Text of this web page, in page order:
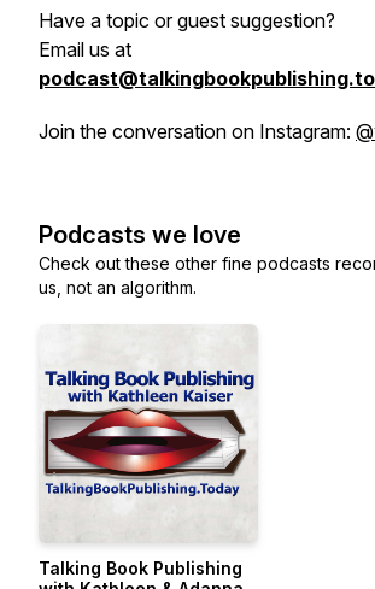
Have a topic or guest suggestion?
Email us at
Join the conversation on Instagram:
Podcasts we love
Check out these other fine podcasts
us, not an algorithm.
Talking Book Publishing